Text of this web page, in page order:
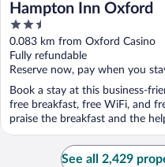
Hampton Inn Oxford
2.5
out
of
5
0.083 km from Oxford Casino
Fully refundable
Reserve now, pay when you
Book a stay at this business-
free breakfast, free WiFi, and
praise the breakfast and the
See all 2,429